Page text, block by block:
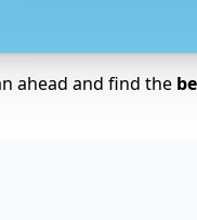
ahead and find the